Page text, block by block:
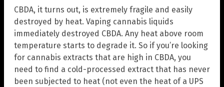
CBDA, it turns out, is extremely fragile and easily
destroyed by heat. Vaping cannabis liquids
immediately destroyed CBDA. Any heat above room
temperature starts to degrade it. So if you’re looking
for cannabis extracts that are high in CBDA, you
need to find a cold-processed extract that has never
been subjected to heat (not even the heat of a UPS